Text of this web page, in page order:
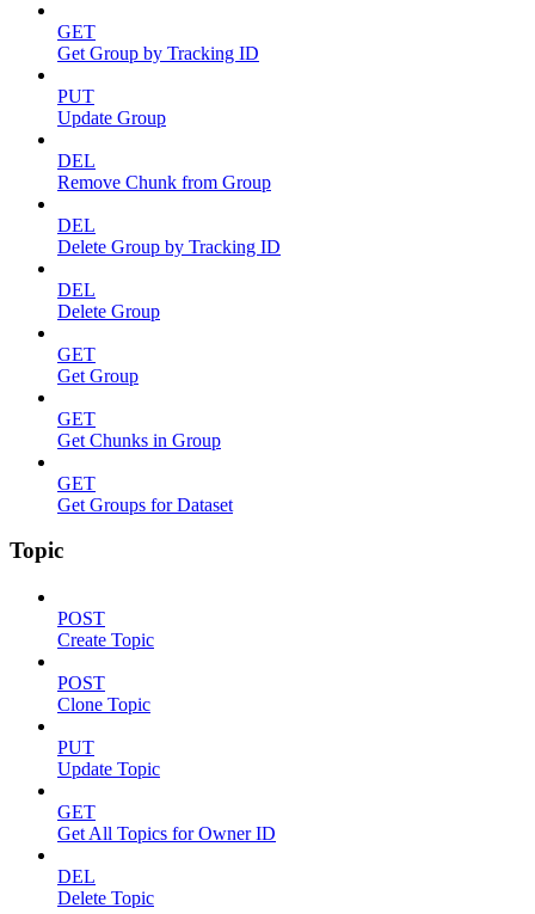
GET
Get Group by Tracking ID
PUT
Update Group
DEL
Remove Chunk from Group
DEL
Delete Group by Tracking ID
DEL
Delete Group
GET
Get Group
GET
Get Chunks in Group
GET
Get Groups for Dataset
Topic
POST
Create Topic
POST
Clone Topic
PUT
Update Topic
GET
Get All Topics for Owner ID
DEL
Delete Topic